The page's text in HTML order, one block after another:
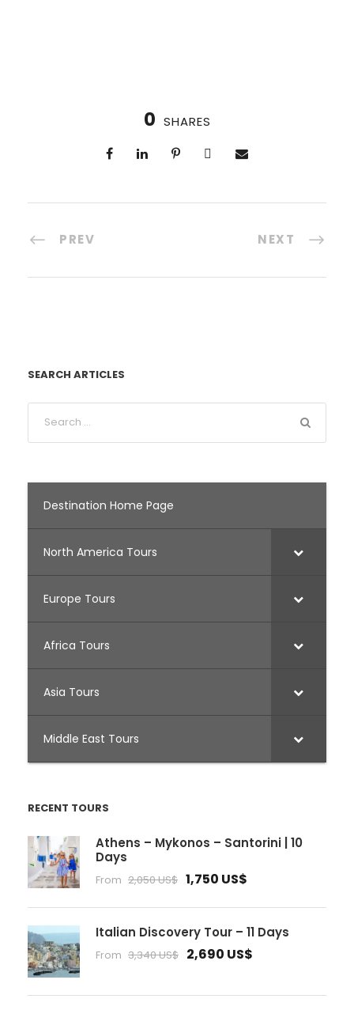
0 SHARES
PREV NEXT
SEARCH ARTICLES
Destination Home Page
North America Tours
Europe Tours
Africa Tours
Asia Tours
Middle East Tours
RECENT TOURS
Athens – Mykonos – Santorini | 10
Days
From 2,050 US$ 1,750 US$
Italian Discovery Tour – 11 Days
From 3,340 US$ 2,690 US$